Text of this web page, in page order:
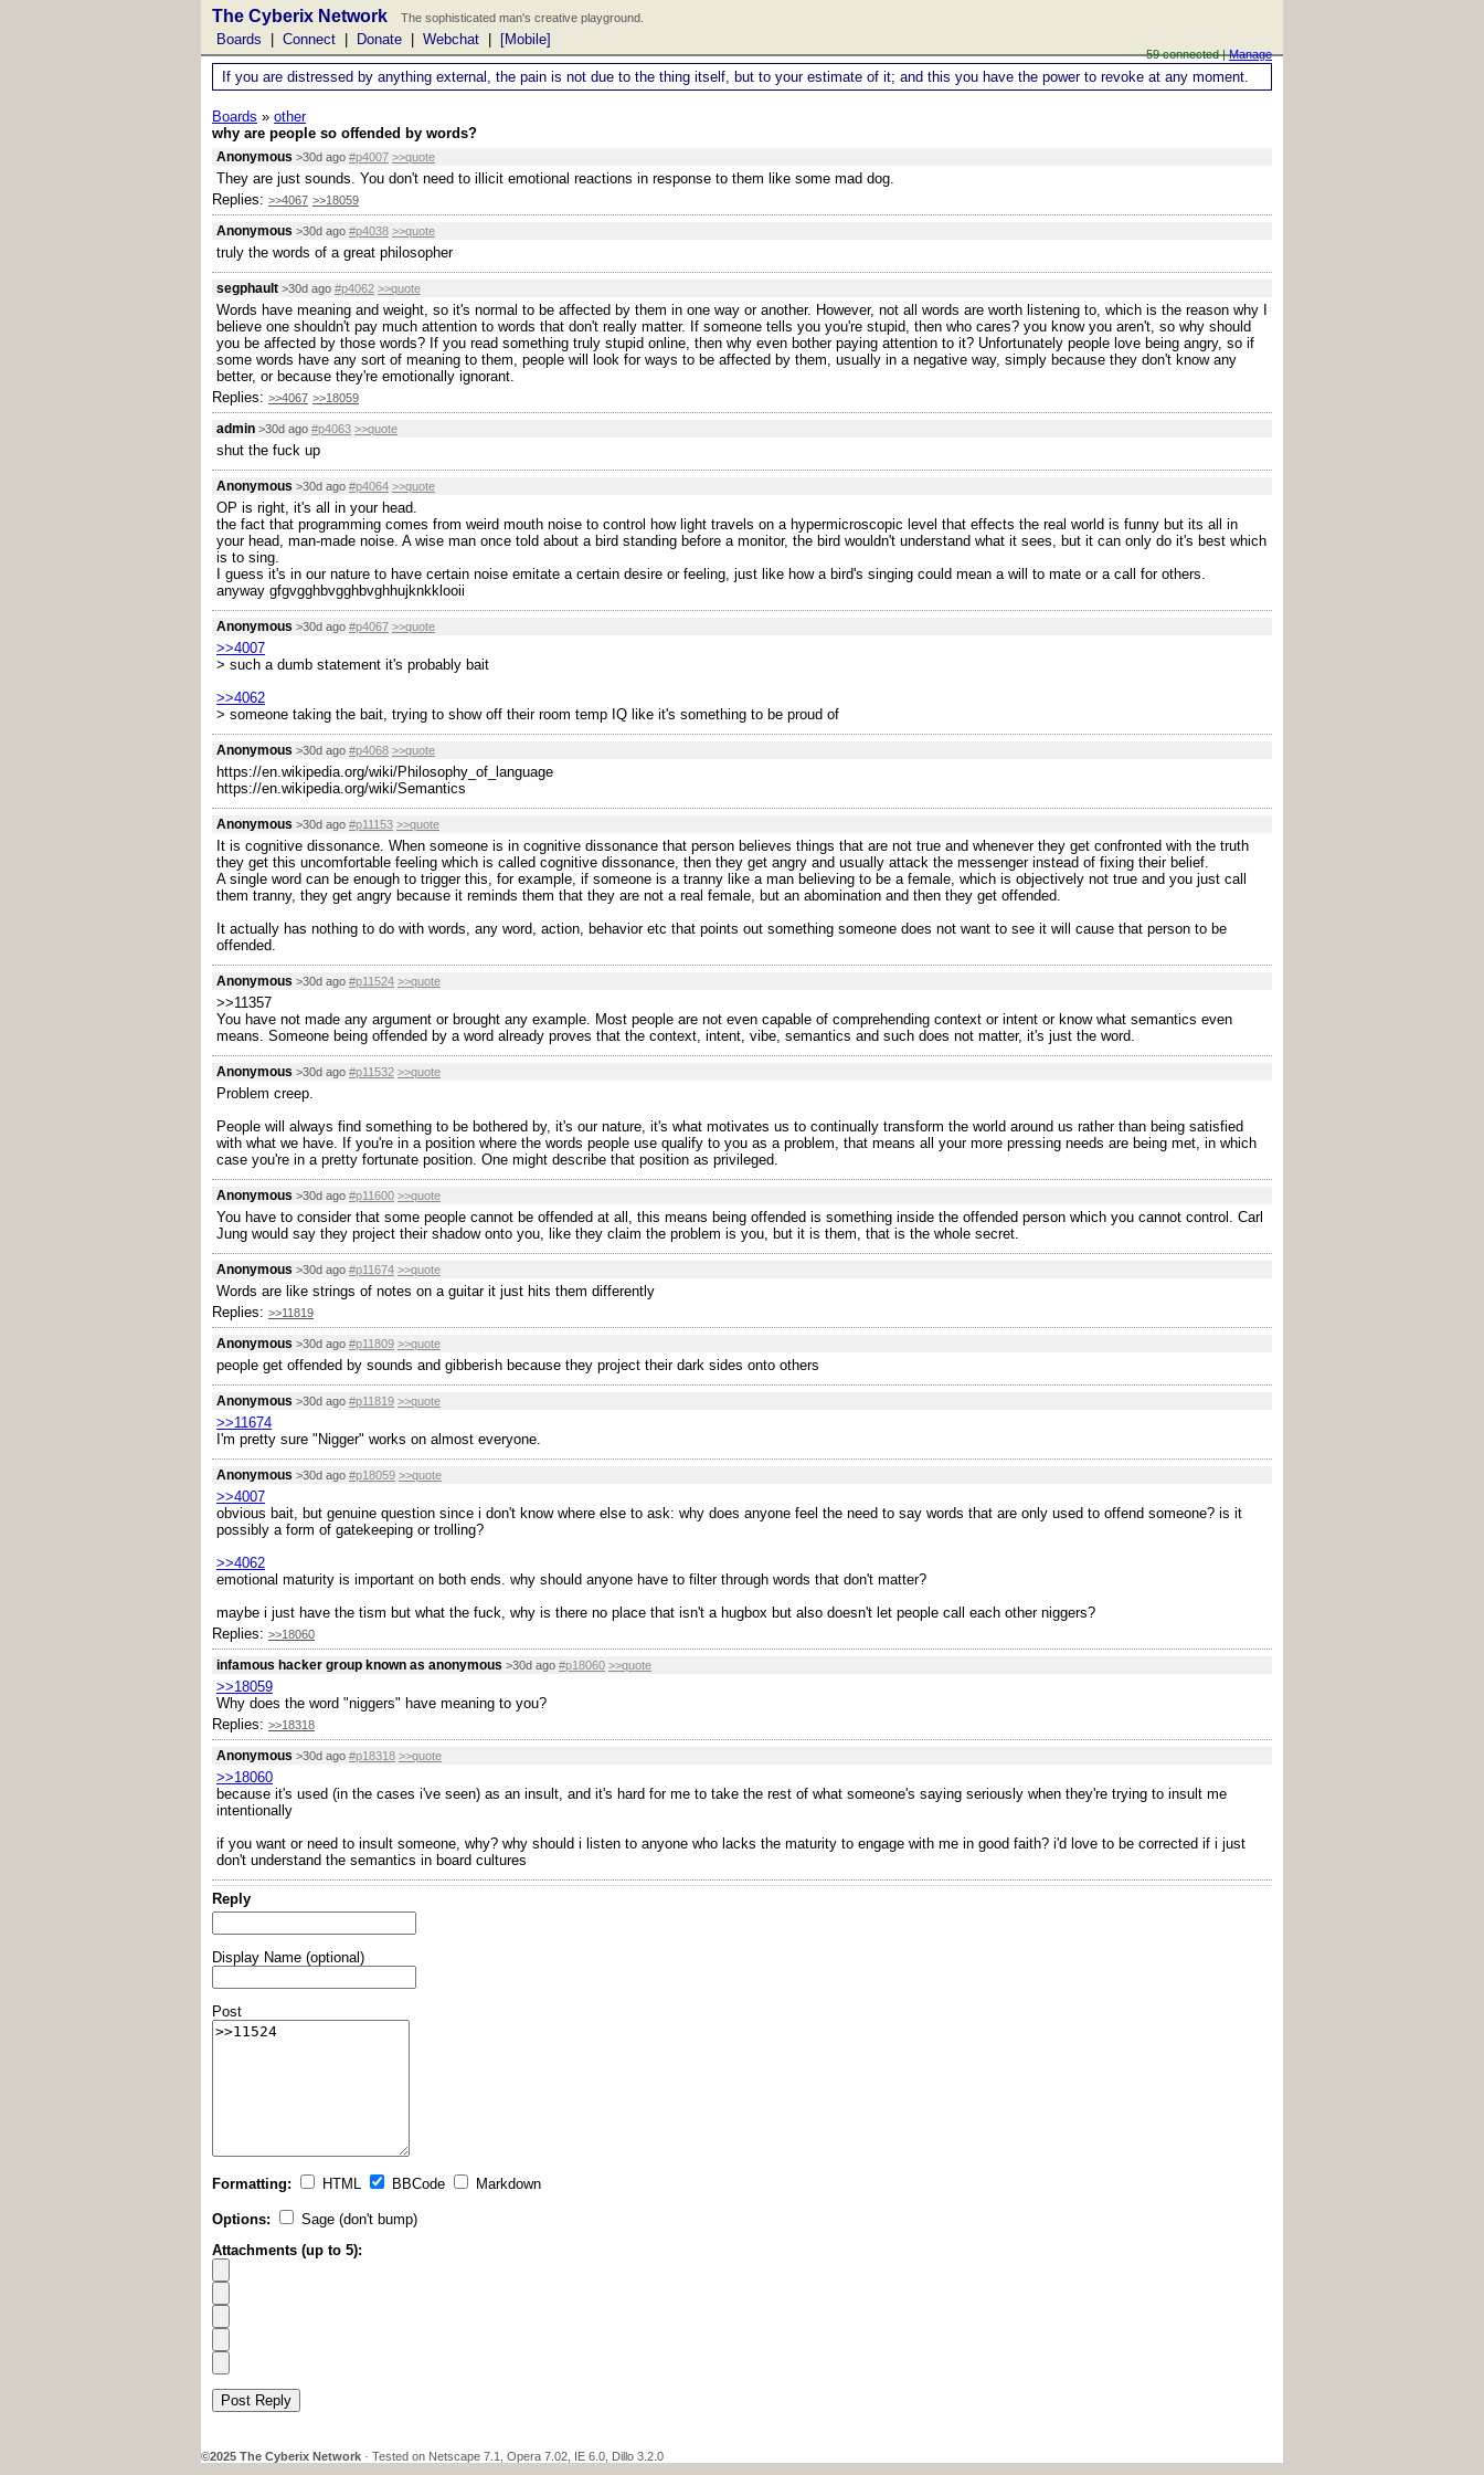
The Cyberix Network The sophisticated man's creative playground.
Boards Connect Donate Webchat [Mobile]
59 connected |Manage
If you are distressed by anything external, the pain is not due to the thing itself, but to your estimate of it; and this you have the power to revoke at any moment.
Boards » other
why are people so offended by words?
Anonymous >30d ago #p4007 >>quote
They are just sounds. You don't need to illicit emotional reactions in response to them like some mad dog.
Replies: >>4067 >>18059
Anonymous >30d ago #p4038 >>quote
truly the words of a great philosopher
segphault >30d ago #p4062 >>quote
Words have meaning and weight, so it's normal to be affected by them in one way or another. However, not all words are worth listening to, which is the reason why I
believe one shouldn't pay much attention to words that don't really matter. If someone tells you you're stupid, then who cares? you know you aren't, so why should
you be affected by those words? If you read something truly stupid online, then why even bother paying attention to it? Unfortunately people love being angry, so if
some words have any sort of meaning to them, people will look for ways to be affected by them, usually in a negative way, simply because they don't know any
better, or because they're emotionally ignorant.
Replies: >>4067 >>18059
admin >30d ago #p4063 >>quote
shut the fuck up
Anonymous >30d ago #p4064 >>quote
OP is right, it's all in your head.
the fact that programming comes from weird mouth noise to control how light travels on a hypermicroscopic level that effects the real world is funny but its all in
your head, man-made noise. A wise man once told about a bird standing before a monitor, the bird wouldn't understand what it sees, but it can only do it's best which
is to sing.
I guess it's in our nature to have certain noise emitate a certain desire or feeling, just like how a bird's singing could mean a will to mate or a call for others.
anyway gfgvgghbvgghbvghhujknkklooii
Anonymous >30d ago #p4067 >>quote
>>4007
> such a dumb statement it's probably bait
>>4062
> someone taking the bait, trying to show off their room temp IQ like it's something to be proud of
Anonymous >30d ago #p4068 >>quote
https://en.wikipedia.org/wiki/Philosophy_of_language
https://en.wikipedia.org/wiki/Semantics
Anonymous >30d ago #p11153 >>quote
It is cognitive dissonance. When someone is in cognitive dissonance that person believes things that are not true and whenever they get confronted with the truth
they get this uncomfortable feeling which is called cognitive dissonance, then they get angry and usually attack the messenger instead of fixing their belief.
A single word can be enough to trigger this, for example, if someone is a tranny like a man believing to be a female, which is objectively not true and you just call
them tranny, they get angry because it reminds them that they are not a real female, but an abomination and then they get offended.
It actually has nothing to do with words, any word, action, behavior etc that points out something someone does not want to see it will cause that person to be
offended.
Anonymous >30d ago #p11524 >>quote
>>11357
You have not made any argument or brought any example. Most people are not even capable of comprehending context or intent or know what semantics even
means. Someone being offended by a word already proves that the context, intent, vibe, semantics and such does not matter, it's just the word.
Anonymous >30d ago #p11532 >>quote
Problem creep.
People will always find something to be bothered by, it's our nature, it's what motivates us to continually transform the world around us rather than being satisfied
with what we have. If you're in a position where the words people use qualify to you as a problem, that means all your more pressing needs are being met, in which
case you're in a pretty fortunate position. One might describe that position as privileged.
Anonymous >30d ago #p11600 >>quote
You have to consider that some people cannot be offended at all, this means being offended is something inside the offended person which you cannot control. Carl
Jung would say they project their shadow onto you, like they claim the problem is you, but it is them, that is the whole secret.
Anonymous >30d ago #p11674 >>quote
Words are like strings of notes on a guitar it just hits them differently
Replies: >>11819
Anonymous >30d ago #p11809 >>quote
people get offended by sounds and gibberish because they project their dark sides onto others
Anonymous >30d ago #p11819 >>quote
>>11674
I'm pretty sure "Nigger" works on almost everyone.
Anonymous >30d ago #p18059 >>quote
>>4007
obvious bait, but genuine question since i don't know where else to ask: why does anyone feel the need to say words that are only used to offend someone? is it
possibly a form of gatekeeping or trolling?
>>4062
emotional maturity is important on both ends. why should anyone have to filter through words that don't matter?
maybe i just have the tism but what the fuck, why is there no place that isn't a hugbox but also doesn't let people call each other niggers?
Replies: >>18060
infamous hacker group known as anonymous >30d ago #p18060 >>quote
>>18059
Why does the word "niggers" have meaning to you?
Replies: >>18318
Anonymous >30d ago #p18318 >>quote
>>18060
because it's used (in the cases i've seen) as an insult, and it's hard for me to take the rest of what someone's saying seriously when they're trying to insult me
intentionally
if you want or need to insult someone, why? why should i listen to anyone who lacks the maturity to engage with me in good faith? i'd love to be corrected if i just
don't understand the semantics in board cultures
Reply
Display Name (optional)
Post
Formatting: HTML BBCode Markdown
Options:
Sage (don't bump)
Attachments (up to 5):
Post Reply
©2025 The Cyberix Network · Tested on Netscape 7.1, Opera 7.02, IE 6.0, Dillo 3.2.0